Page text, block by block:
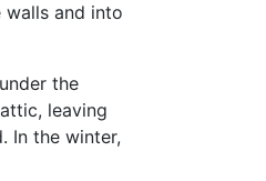
and into
the
leaving
In the winter,